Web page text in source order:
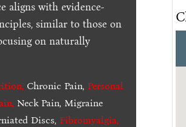
aligns with evidence-
similar to those on
on naturally
, Chronic Pain,Personal
, Neck Pain, Migraine
Discs,Fibromyalgia,